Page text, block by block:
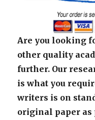
Are you looking
other quality
further. Our
is what you
writers is on
original paper as